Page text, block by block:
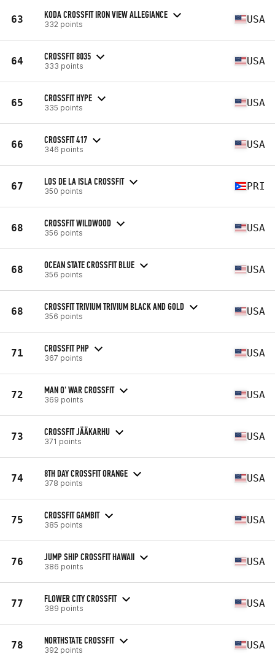
63 KODA CROSSFIT IRON VIEW ALLEGIANCE
332 points USA
64 CROSSFIT 8035
333 points USA
65 CROSSFIT HYPE
335 points USA
66 CROSSFIT 417
346 points USA
67 LOS DE LA ISLA CROSSFIT
350 points PRI
68 CROSSFIT WILDWOOD
356 points USA
68 OCEAN STATE CROSSFIT BLUE
356 points USA
68 CROSSFIT TRIVIUM TRIVIUM BLACK AND GOLD
356 points USA
71 CROSSFIT PHP
367 points USA
72 MAN O' WAR CROSSFIT
369 points USA
73 CROSSFIT JÄÄKARHU
371 points USA
74 8TH DAY CROSSFIT ORANGE
378 points USA
75 CROSSFIT GAMBIT
385 points USA
76 JUMP SHIP CROSSFIT HAWAII
386 points USA
77 FLOWER CITY CROSSFIT
389 points USA
78 NORTHSTATE CROSSFIT
392 points USA